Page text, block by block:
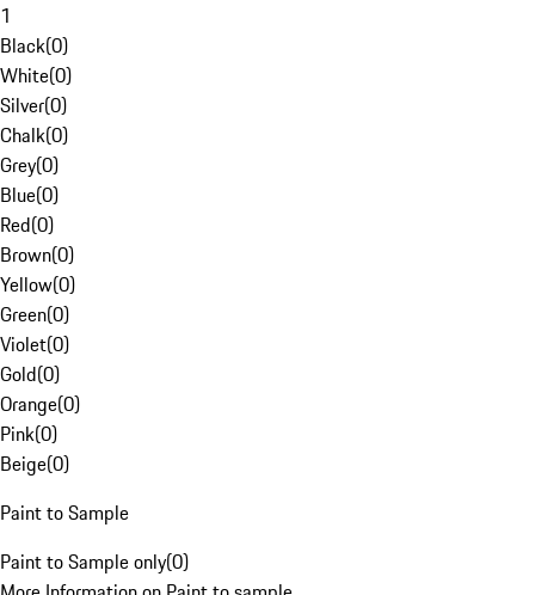
1
Black(0)
White(0)
Silver(0)
Chalk(0)
Grey(0)
Blue(0)
Red(0)
Brown(0)
Yellow(0)
Green(0)
Violet(0)
Gold(0)
Orange(0)
Pink(0)
Beige(0)
Paint to Sample
Paint to Sample only(0)